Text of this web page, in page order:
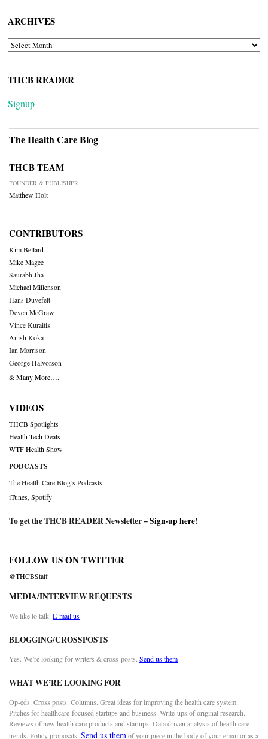
ARCHIVES
ARCHIVES
THCB READER
Signup
The Health Care Blog
THCB TEAM
FOUNDER & PUBLISHER
Matthew Holt
CONTRIBUTORS
Kim Bellard
Mike Magee
Saurabh Jha
Michael Millenson
Hans Duvefelt
Deven McGraw
Vince Kuraitis
Anish Koka
Ian Morrison
George Halvorson
& Many More….
VIDEOS
THCB Spotlights
Health Tech Deals
WTF Health Show
PODCASTS
The Health Care Blog’s Podcasts
iTunes Spotify
To get the THCB READER Newsletter –Sign-up here!
FOLLOW US ON TWITTER
@THCBStaff
MEDIA/INTERVIEW REQUESTS
We like to talk. E-mail us
BLOGGING/CROSSPOSTS
Yes. We’re looking for writers & cross-posts. Send us them
WHAT WE’RE LOOKING FOR
Op-eds. Cross posts. Columns. Great ideas for improving the health care system.
Pitches for healthcare-focused startups and business. Write-ups of original research.
Reviews of new health care products and startups. Data driven analysis of health care
trends. Policy proposals. Send us themof your piece in the body of your email or as a